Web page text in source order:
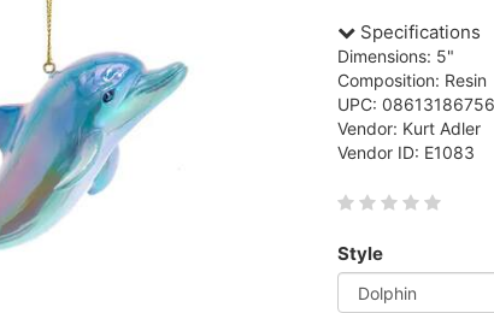
Specifications
Dimensions: 5"
Composition: Resin
UPC:
Vendor: Kurt Adler
Vendor ID: E1083
Style